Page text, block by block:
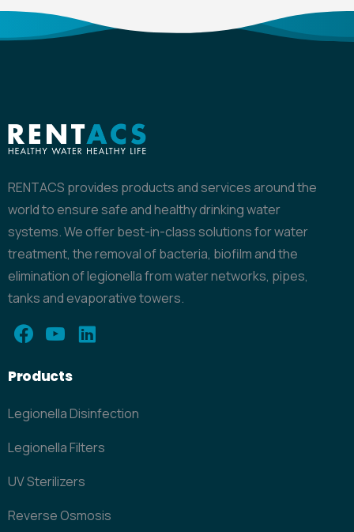
RENTACS provides products and services around the
world to ensure safe and healthy drinking water
systems. We offer best-in-class solutions for water
treatment, the removal of bacteria, biofilm and the
elimination of legionella from water networks, pipes,
tanks and evaporative towers.
Products
Legionella Disinfection
Legionella Filters
UV Sterilizers
Reverse Osmosis